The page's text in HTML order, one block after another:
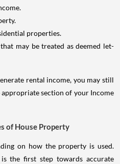
properties.
may be treated as deemed let-
rental income, you may still
section of your Income
of House Property
on how the property is used.
the first step towards accurate